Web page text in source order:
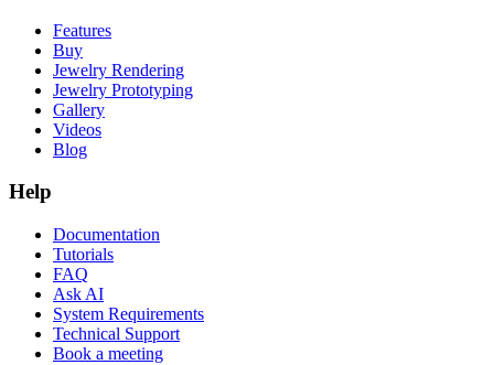
Features
Buy
Jewelry Rendering
Jewelry Prototyping
Gallery
Videos
Blog
Help
Documentation
Tutorials
FAQ
Ask AI
System Requirements
Technical Support
Book a meeting